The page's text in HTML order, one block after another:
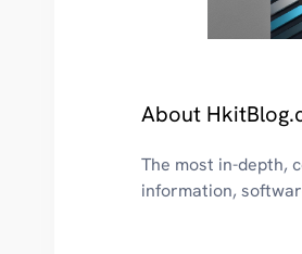
About
The most in-depth,
information,